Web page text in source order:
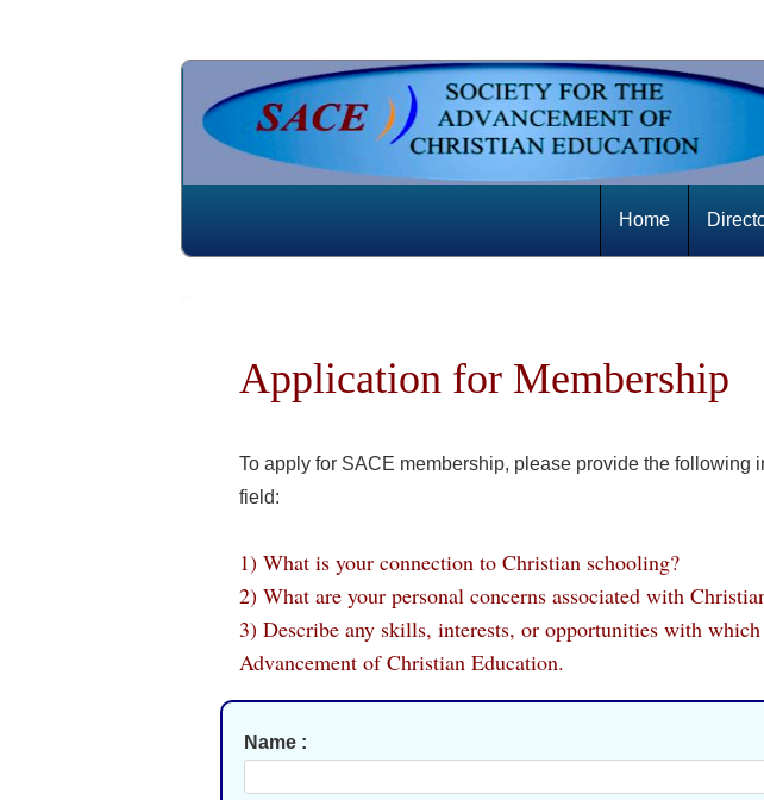
Home
Application for Membership
To apply for SACE membership, please provide the
field:
1) What is your connection to Christian schooling?
2) What are your personal concerns associated with
3) Describe any skills, interests, or opportunities with
Advancement of Christian Education.
Name :